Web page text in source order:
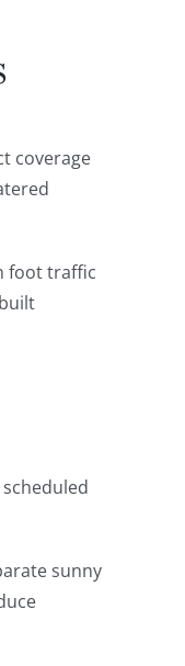
coverage
foot traffic
sunny